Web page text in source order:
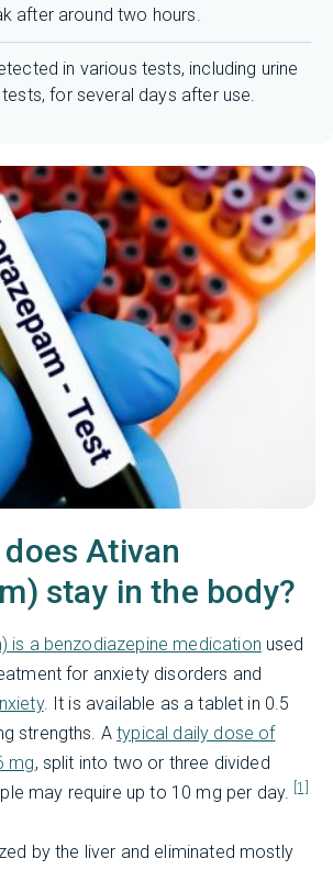
after around two hours.
in various tests, including urine
for several days after use.
Ativan
stay in the body?
is a benzodiazepine medication used
for anxiety disorders and
. It is available as a tablet in 0.5
strengths. Atypical daily dose of
mg, split into two or three divided
may require up to 10 mg per day. [1]
by the liver and eliminated mostly